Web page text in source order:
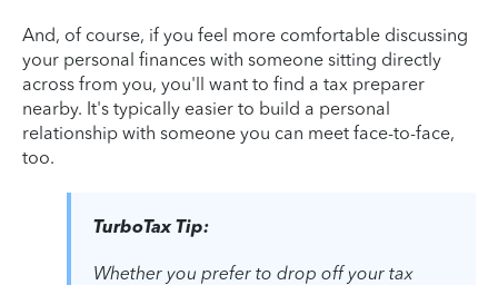
And, of course, if you feel more comfortable discussing
your personal finances with someone sitting directly
across from you, you'll want to find a tax preparer
nearby. It's typically easier to build a personal
relationship with someone you can meet face-to-face,
too.
TurboTax Tip:
Whether you prefer to drop off your tax